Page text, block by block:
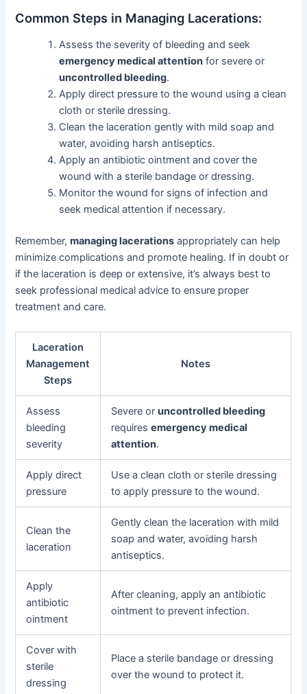
Common Steps in Managing Lacerations:
Assess the severity of bleeding and seek
emergency medical attention for severe or
uncontrolled bleeding.
Apply direct pressure to the wound using a clean
cloth or sterile dressing.
Clean the laceration gently with mild soap and
water, avoiding harsh antiseptics.
Apply an antibiotic ointment and cover the
wound with a sterile bandage or dressing.
Monitor the wound for signs of infection and
seek medical attention if necessary.
Remember,managing lacerations appropriately can help
minimize complications and promote healing. If in doubt or
if the laceration is deep or extensive, it’s always best to
seek professional medical advice to ensure proper
treatment and care.
Laceration
Management
Steps
Notes
Assess
bleeding
severity
Severe oruncontrolled bleeding
requiresemergency medical
attention.
Apply direct
pressure
Use a clean cloth or sterile dressing
to apply pressure to the wound.
Clean the
laceration
Gently clean the laceration with mild
soap and water, avoiding harsh
antiseptics.
Apply
antibiotic
ointment
After cleaning, apply an antibiotic
ointment to prevent infection.
Cover with
sterile
dressing
Place a sterile bandage or dressing
over the wound to protect it.